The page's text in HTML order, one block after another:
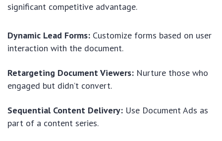
significant competitive advantage.
Dynamic Lead Forms: Customize forms based on user
interaction with the document.
Retargeting Document Viewers: Nurture those who
engaged but didn’t convert.
Sequential Content Delivery: Use Document Ads as
part of a content series.